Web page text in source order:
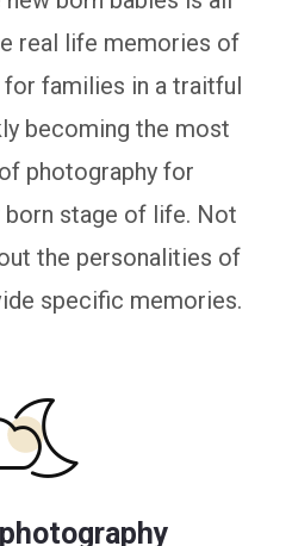
real life memories of
families in a traitful
becoming the most
photography for
born stage of life. Not
the personalities of
specific memories.